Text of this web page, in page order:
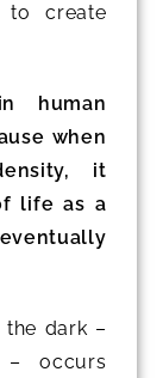
to create
human
when
it
life as a
dark –
– occurs